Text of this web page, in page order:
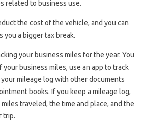
related to business use.
the cost of the vehicle, and you can
you a bigger tax break.
your business miles for the year. You
your business miles, use an app to track
mileage log with other documents
books. If you keep a mileage log,
traveled, the time and place, and the
trip.